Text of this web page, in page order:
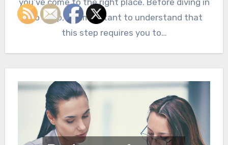
you’ve come to the right place. Before diving in
too deep, it’s important to understand that
this step requires you to…